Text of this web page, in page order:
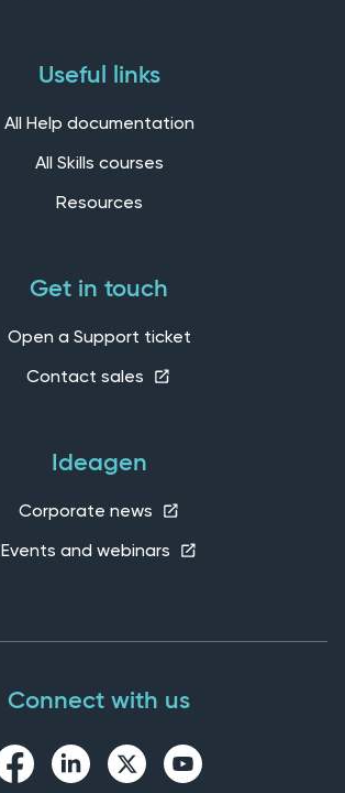
Useful links
All Help documentation
All Skills courses
Resources
Get in touch
Open a Support ticket
Contact sales
Ideagen
Corporate news
Events and webinars
Connect with us